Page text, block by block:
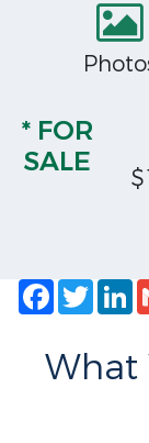
* FOR
SALE
What